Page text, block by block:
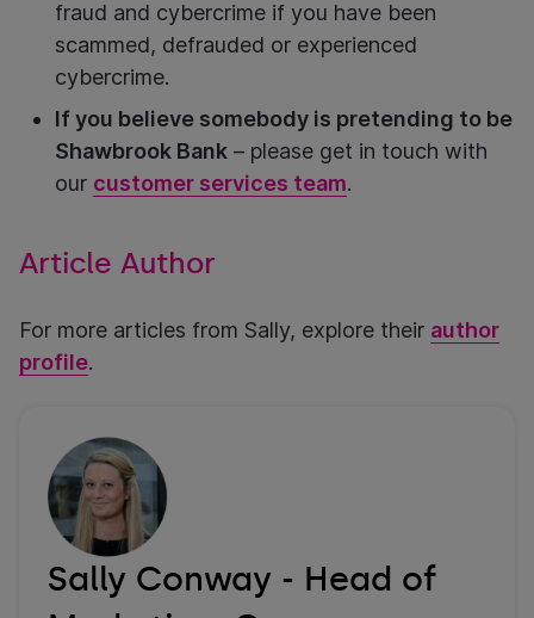
fraud and cybercrime if you have been
scammed, defrauded or experienced
cybercrime.
If you believe somebody is pretending to be
Shawbrook Bank – please get in touch with
our customer services team.
Article Author
For more articles from Sally, explore their author
profile.
Sally Conway - Head of